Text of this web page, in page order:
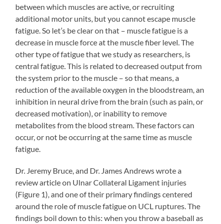
between which muscles are active, or recruiting
additional motor units, but you cannot escape muscle
fatigue. So let’s be clear on that – muscle fatigue is a
decrease in muscle force at the muscle fiber level. The
other type of fatigue that we study as researchers, is
central fatigue. This is related to decreased output from
the system prior to the muscle – so that means, a
reduction of the available oxygen in the bloodstream, an
inhibition in neural drive from the brain (such as pain, or
decreased motivation), or inability to remove
metabolites from the blood stream. These factors can
occur, or not be occurring at the same time as muscle
fatigue.
Dr. Jeremy Bruce, and Dr. James Andrews wrote a
review article on Ulnar Collateral Ligament injuries
(Figure 1), and one of their primary findings centered
around the role of muscle fatigue on UCL ruptures. The
findings boil down to this: when you throw a baseball as